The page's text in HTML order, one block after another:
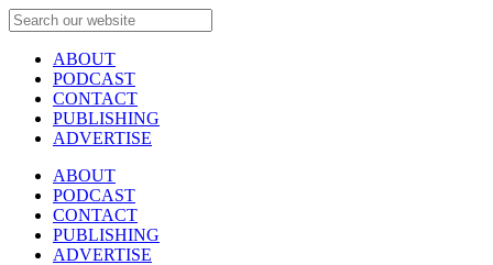
ABOUT
PODCAST
CONTACT
PUBLISHING
ADVERTISE
ABOUT
PODCAST
CONTACT
PUBLISHING
ADVERTISE